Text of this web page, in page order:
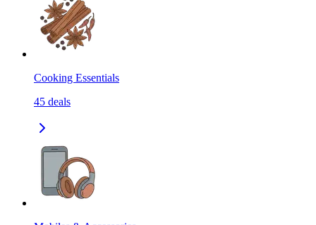
Cooking Essentials
45 deals